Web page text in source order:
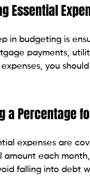
Essential
in budgeting is
payments,
you
a Percentage
expenses are
amount each
falling into debt